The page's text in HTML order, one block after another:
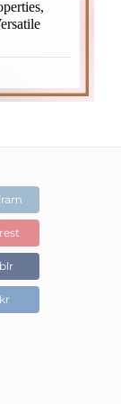
is a highly
word
..